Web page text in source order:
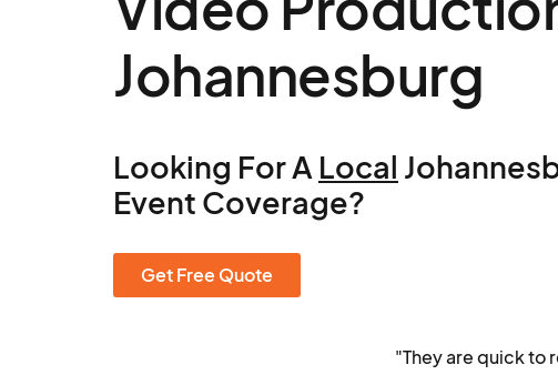
Johannesburg
Looking For A Local
Event Coverage?
Get Free Quote
"They are quick to